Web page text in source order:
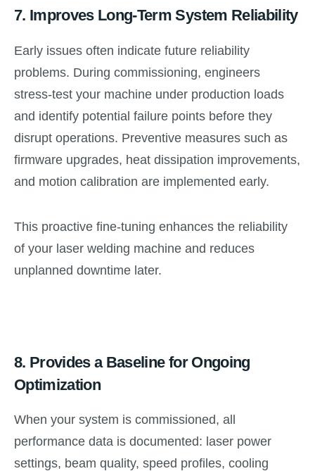
7. Improves Long-Term System Reliability
Early issues often indicate future reliability
problems. During commissioning, engineers
stress-test your machine under production loads
and identify potential failure points before they
disrupt operations. Preventive measures such as
firmware upgrades, heat dissipation improvements,
and motion calibration are implemented early.
This proactive fine-tuning enhances the reliability
of your laser welding machine and reduces
unplanned downtime later.
8. Provides a Baseline for Ongoing
Optimization
When your system is commissioned, all
performance data is documented: laser power
settings, beam quality, speed profiles, cooling